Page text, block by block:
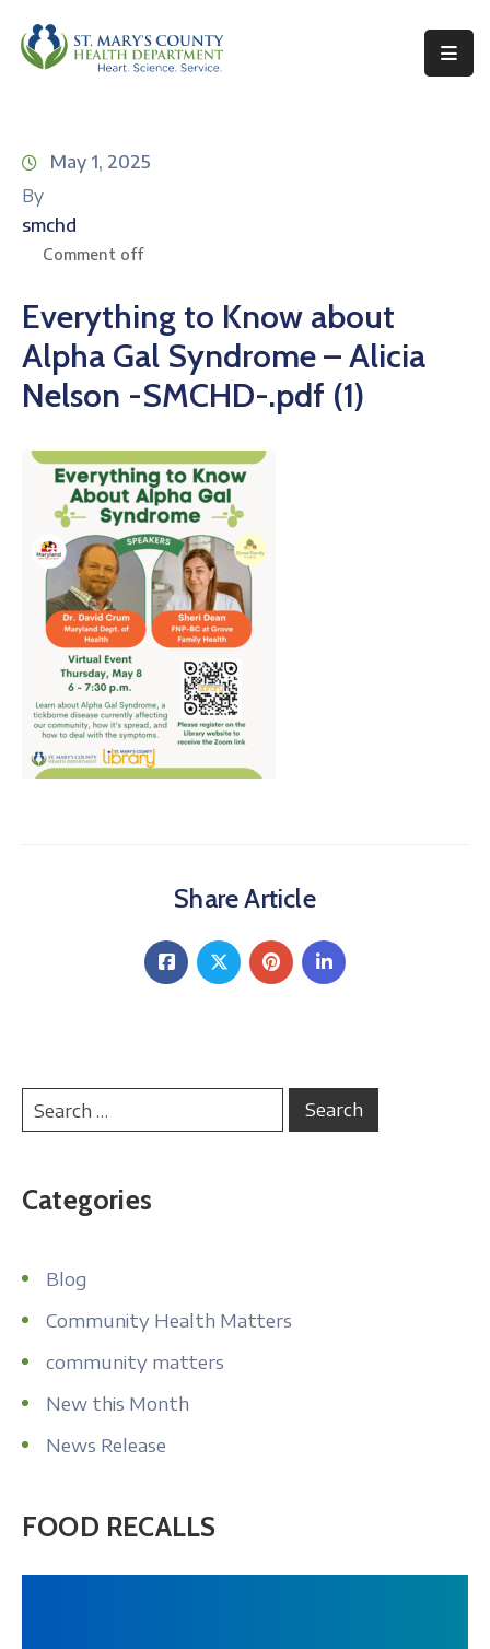
Environmental
Health
Topics
Services
Resources
Records
About
May 1, 2025
By
smchd
Comment off
Everything to Know about
Alpha Gal Syndrome – Alicia
Nelson -SMCHD-.pdf (1)
Share Article
Categories
Blog
Community Health Matters
community matters
New this Month
News Release
FOOD RECALLS